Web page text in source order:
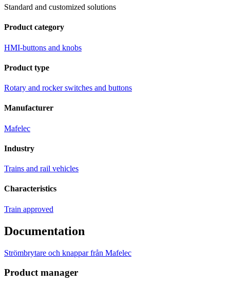
Standard and customized solutions
Product category
HMI-buttons and knobs
Product type
Rotary and rocker switches and buttons
Manufacturer
Mafelec
Industry
Trains and rail vehicles
Characteristics
Train approved
Documentation
Strömbrytare och knappar från Mafelec
Product manager